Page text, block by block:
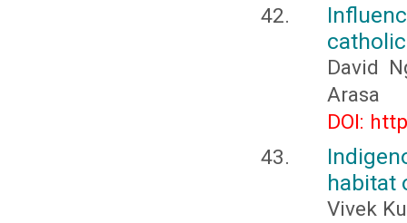
David
Arasa
DOI:
habitat
Vivek